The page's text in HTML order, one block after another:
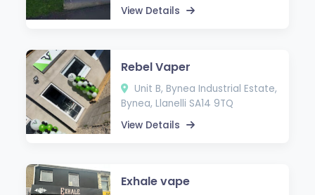
View Details
Rebel Vaper
Unit B, Bynea Industrial Estate,
Bynea, Llanelli SA14 9TQ
View Details
Exhale vape